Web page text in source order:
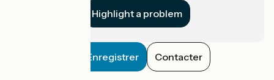
Highlight a problem
Enregistrer Contacter